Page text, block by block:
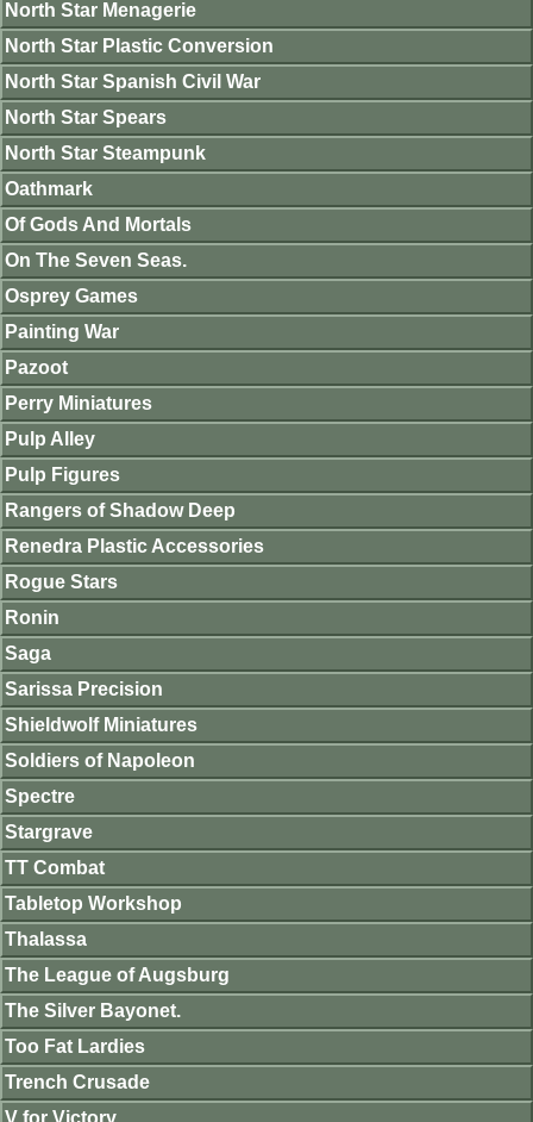
North Star Menagerie
North Star Plastic Conversion
North Star Spanish Civil War
North Star Spears
North Star Steampunk
Oathmark
Of Gods And Mortals
On The Seven Seas.
Osprey Games
Painting War
Pazoot
Perry Miniatures
Pulp Alley
Pulp Figures
Rangers of Shadow Deep
Renedra Plastic Accessories
Rogue Stars
Ronin
Saga
Sarissa Precision
Shieldwolf Miniatures
Soldiers of Napoleon
Spectre
Stargrave
TT Combat
Tabletop Workshop
Thalassa
The League of Augsburg
The Silver Bayonet.
Too Fat Lardies
Trench Crusade
V for Victory.